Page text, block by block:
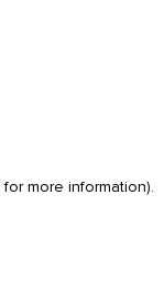
for more information).